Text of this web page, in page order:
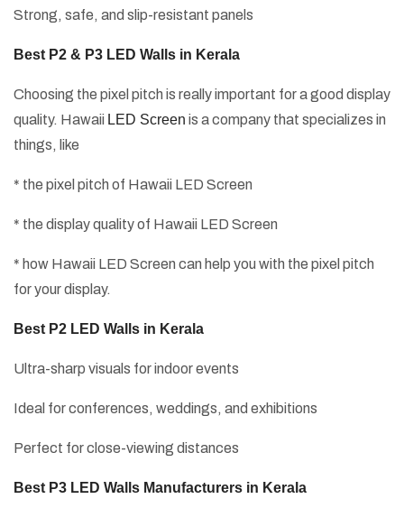
Strong, safe, and slip-resistant panels
Best P2 & P3 LED Walls in Kerala
Choosing the pixel pitch is really important for a good display
quality. Hawaii LED Screen is a company that specializes in
things, like
* the pixel pitch of Hawaii LED Screen
* the display quality of Hawaii LED Screen
* how Hawaii LED Screen can help you with the pixel pitch
for your display.
Best P2 LED Walls in Kerala
Ultra-sharp visuals for indoor events
Ideal for conferences, weddings, and exhibitions
Perfect for close-viewing distances
Best P3 LED Walls Manufacturers in Kerala